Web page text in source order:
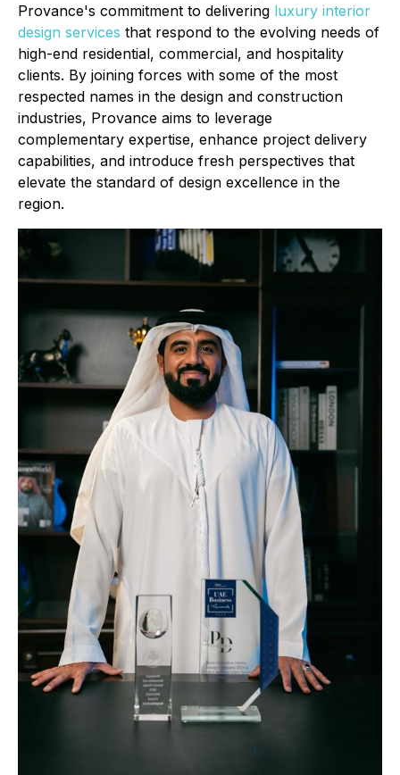
Provance's commitment to delivering luxury interior
design services that respond to the evolving needs of
high-end residential, commercial, and hospitality
clients. By joining forces with some of the most
respected names in the design and construction
industries, Provance aims to leverage
complementary expertise, enhance project delivery
capabilities, and introduce fresh perspectives that
elevate the standard of design excellence in the
region.